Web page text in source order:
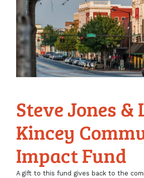
Steve Jones
Kincey
Impact Fund
A gift to this fund gives back to the